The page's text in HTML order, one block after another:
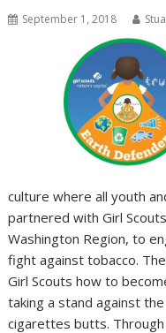
September 1, 2018
culture where all youth
partnered with Girl
Washington Region, to
fight against tobacco.
Girl Scouts how to
taking a stand against
cigarettes butts.